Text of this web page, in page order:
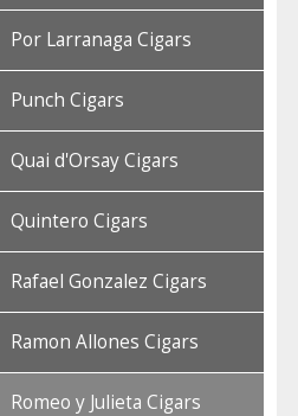
Por Larranaga Cigars
Punch Cigars
Quai d'Orsay Cigars
Quintero Cigars
Rafael Gonzalez Cigars
Ramon Allones Cigars
Romeo y Julieta Cigars